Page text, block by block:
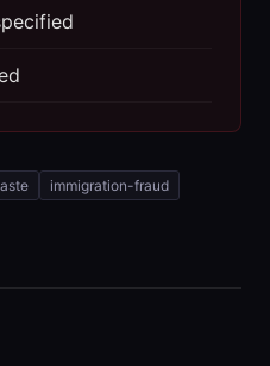
immigration-fraud